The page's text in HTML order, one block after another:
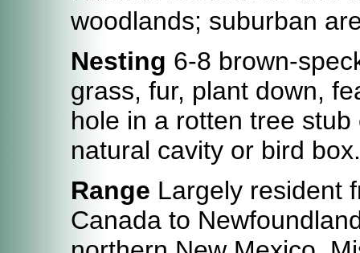
woodlands; suburban
Nesting 6-8 brown-
grass, fur, plant down,
hole in a rotten tree
natural cavity or bird box.
Range Largely resident
Canada to